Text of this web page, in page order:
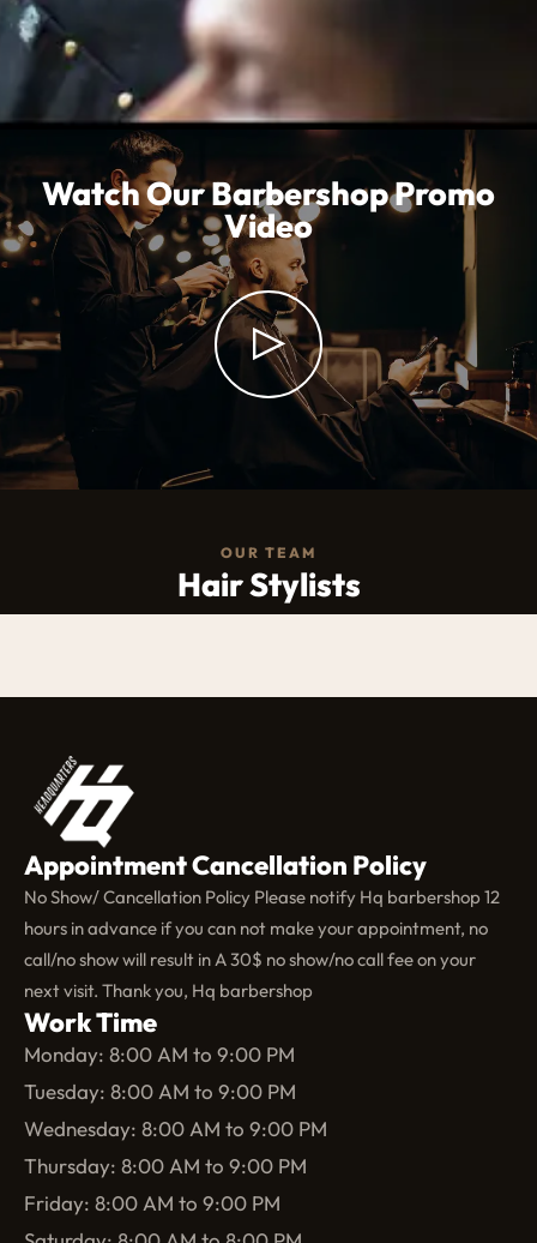
Watch Our Barbershop Promo
Video
OUR TEAM
Hair Stylists
Work Time
Monday: 8:00 AM to 9:00 PM
Tuesday: 8:00 AM to 9:00 PM
Wednesday: 8:00 AM to 9:00 PM
Thursday: 8:00 AM to 9:00 PM
Friday: 8:00 AM to 9:00 PM
Appointment Cancellation Policy
No Show/ Cancellation Policy Please notify Hq barbershop 12
hours in advance if you can not make your appointment, no
call/no show will result in A 30$ no show/no call fee on your
next visit. Thank you, Hq barbershop